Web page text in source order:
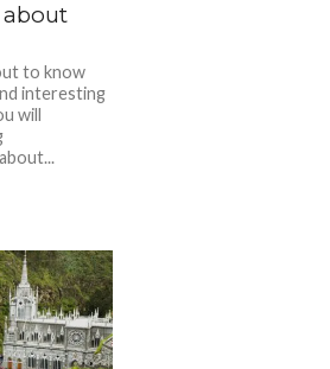
to know
interesting
will